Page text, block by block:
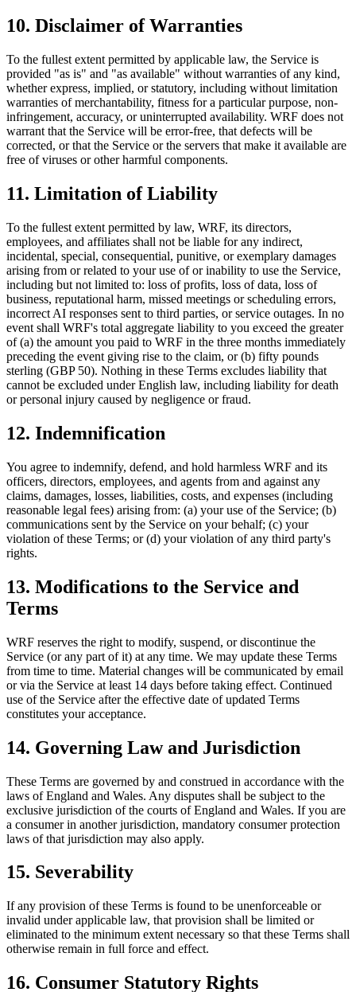
10. Disclaimer of Warranties
To the fullest extent permitted by applicable law, the Service is
provided "as is" and "as available" without warranties of any kind,
whether express, implied, or statutory, including without limitation
warranties of merchantability, fitness for a particular purpose, non-
infringement, accuracy, or uninterrupted availability. WRF does not
warrant that the Service will be error-free, that defects will be
corrected, or that the Service or the servers that make it available are
free of viruses or other harmful components.
11. Limitation of Liability
To the fullest extent permitted by law, WRF, its directors,
employees, and affiliates shall not be liable for any indirect,
incidental, special, consequential, punitive, or exemplary damages
arising from or related to your use of or inability to use the Service,
including but not limited to: loss of profits, loss of data, loss of
business, reputational harm, missed meetings or scheduling errors,
incorrect AI responses sent to third parties, or service outages. In no
event shall WRF's total aggregate liability to you exceed the greater
of (a) the amount you paid to WRF in the three months immediately
preceding the event giving rise to the claim, or (b) fifty pounds
sterling (GBP 50). Nothing in these Terms excludes liability that
cannot be excluded under English law, including liability for death
or personal injury caused by negligence or fraud.
12. Indemnification
You agree to indemnify, defend, and hold harmless WRF and its
officers, directors, employees, and agents from and against any
claims, damages, losses, liabilities, costs, and expenses (including
reasonable legal fees) arising from: (a) your use of the Service; (b)
communications sent by the Service on your behalf; (c) your
violation of these Terms; or (d) your violation of any third party's
rights.
13. Modifications to the Service and
Terms
WRF reserves the right to modify, suspend, or discontinue the
Service (or any part of it) at any time. We may update these Terms
from time to time. Material changes will be communicated by email
or via the Service at least 14 days before taking effect. Continued
use of the Service after the effective date of updated Terms
constitutes your acceptance.
14. Governing Law and Jurisdiction
These Terms are governed by and construed in accordance with the
laws of England and Wales. Any disputes shall be subject to the
exclusive jurisdiction of the courts of England and Wales. If you are
a consumer in another jurisdiction, mandatory consumer protection
laws of that jurisdiction may also apply.
15. Severability
If any provision of these Terms is found to be unenforceable or
invalid under applicable law, that provision shall be limited or
eliminated to the minimum extent necessary so that these Terms shall
otherwise remain in full force and effect.
16. Consumer Statutory Rights